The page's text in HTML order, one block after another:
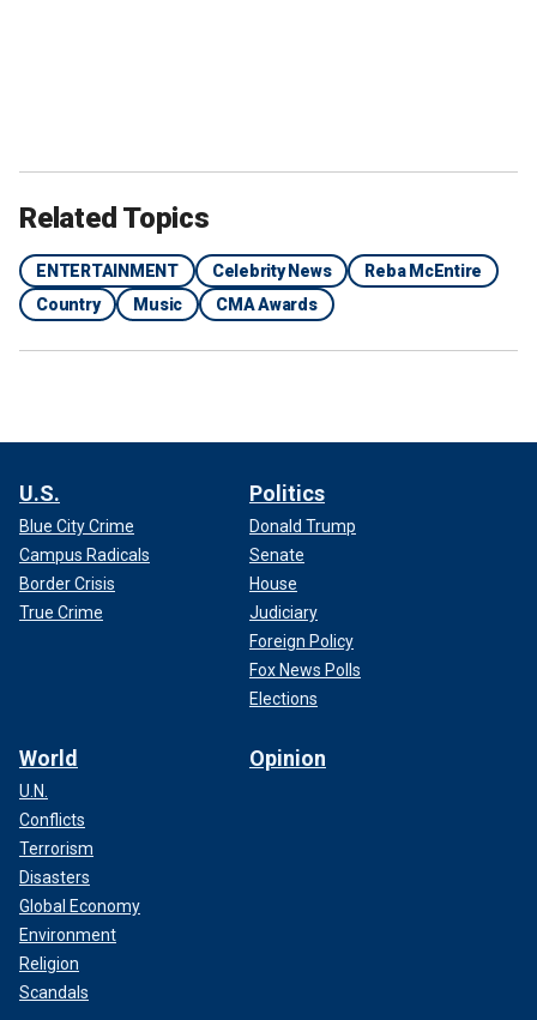
Related Topics
ENTERTAINMENT Celebrity News
Reba McEntire
Country
Music CMA Awards
U.S.
Blue City Crime
Campus Radicals
Border Crisis
True Crime
Politics
Donald Trump
Senate
House
Judiciary
Foreign Policy
Fox News Polls
Elections
World
U.N.
Conflicts
Terrorism
Disasters
Global Economy
Environment
Religion
Scandals
Opinion